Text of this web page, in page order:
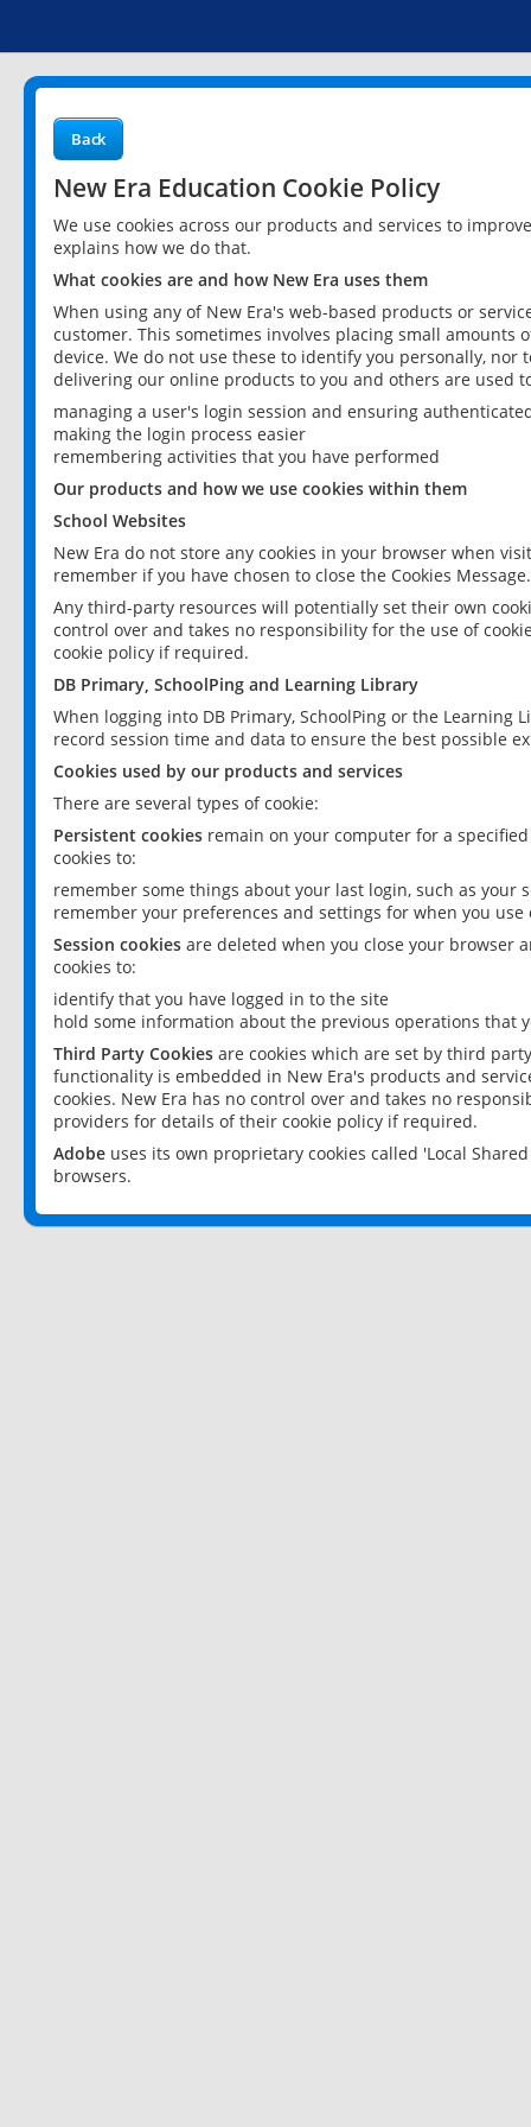
Back
New Era Education Cookie Policy
We use cookies across our products and services to
explains how we do that.
What cookies are and how New Era uses them
When using any of New Era's web-based products or
customer. This sometimes involves placing small
device. We do not use these to identify you personally,
delivering our online products to you and others are used
managing a user's login session and ensuring
making the login process easier
remembering activities that you have performed
Our products and how we use cookies within them
School Websites
New Era do not store any cookies in your browser when
remember if you have chosen to close the Cookies Message.
Any third-party resources will potentially set their own
control over and takes no responsibility for the use of
cookie policy if required.
DB Primary, SchoolPing and Learning Library
When logging into DB Primary, SchoolPing or the
record session time and data to ensure the best possible
Cookies used by our products and services
There are several types of cookie:
Persistent cookies remain on your computer for a
cookies to:
remember some things about your last login, such as your
remember your preferences and settings for when you use
Session cookies are deleted when you close your browser
cookies to:
identify that you have logged in to the site
hold some information about the previous operations that
Third Party Cookies are cookies which are set by third
functionality is embedded in New Era's products and
cookies. New Era has no control over and takes no
providers for details of their cookie policy if required.
Adobe uses its own proprietary cookies called 'Local
browsers.